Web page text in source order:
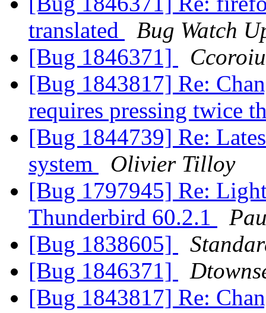
translated
Bug Watch
[Bug 1846371]
Ccoroiu
[Bug 1843817] Re:
requires pressing twice
[Bug 1844739] Re:
system
Olivier Tilloy
[Bug 1797945] Re:
Thunderbird 60.2.1
[Bug 1838605]
[Bug 1846371]
[Bug 1843817] Re: